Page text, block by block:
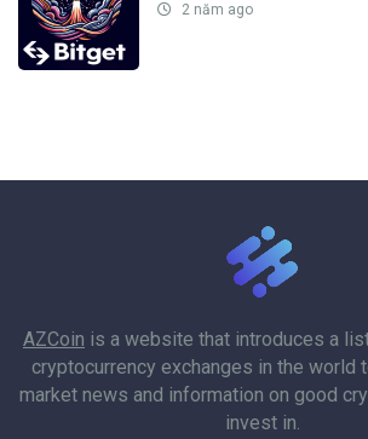
2 năm ago
AZCoin is a website that introduces a
cryptocurrency exchanges in the world
market news and information on good
invest in.